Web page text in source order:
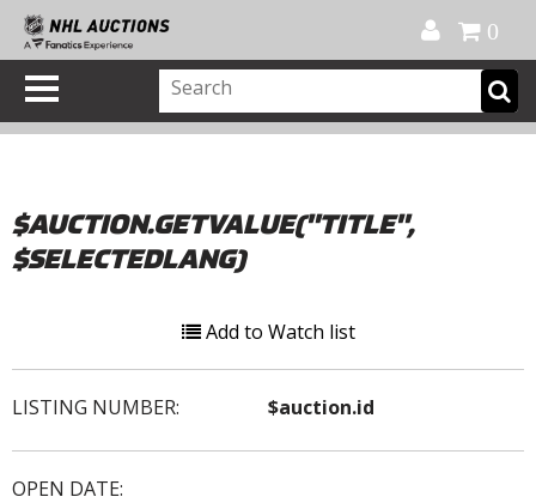
0
$AUCTION.GETVALUE("TITLE",
$SELECTEDLANG)
Add to Watch list
LISTING NUMBER: $auction.id
OPEN DATE: